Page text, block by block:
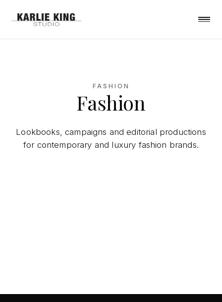
FASHION
Fashion
Lookbooks, campaigns and editorial productions
for contemporary and luxury fashion brands.